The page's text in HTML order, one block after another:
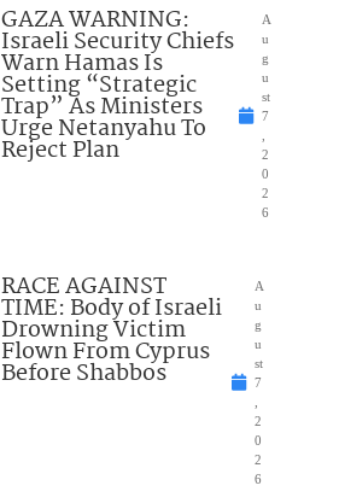
GAZA WARNING:
Israeli Security Chiefs
Warn Hamas Is
Setting “Strategic
Trap” As Ministers
Urge Netanyahu To
Reject Plan
A
u
g
u
st
7
2
0
2
6
RACE AGAINST
TIME: Body of Israeli
Drowning Victim
Flown From Cyprus
Before Shabbos
A
u
g
u
st
7
2
0
2
6